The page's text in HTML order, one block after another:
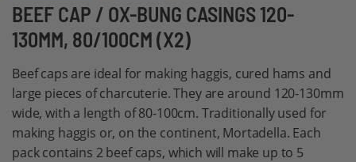
BEEF CAP / OX-BUNG CASINGS 120-
130MM, 80/100CM (X2)
Beef caps are ideal for making haggis, cured hams and
large pieces of charcuterie. They are around 120-130mm
wide, with a length of 80-100cm. Traditionally used for
making haggis or, on the continent, Mortadella. Each
pack contains 2 beef caps, which will make up to 5
Skip
to
the
beginning
of
the
images
gallery